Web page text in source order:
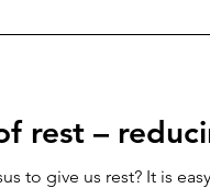
rest –
to give us rest? It is